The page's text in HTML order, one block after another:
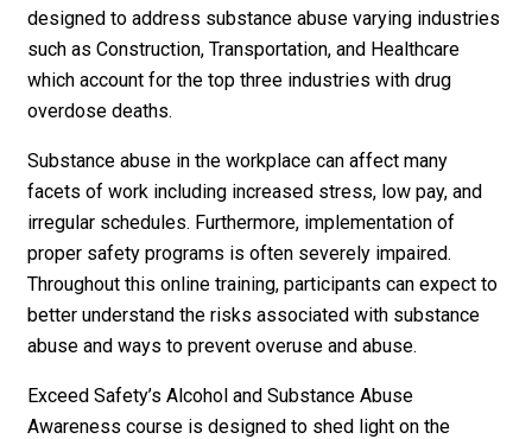
designed to address substance abuse varying industries
such as Construction, Transportation, and Healthcare
which account for the top three industries with drug
overdose deaths.
Substance abuse in the workplace can affect many
facets of work including increased stress, low pay, and
irregular schedules. Furthermore, implementation of
proper safety programs is often severely impaired.
Throughout this online training, participants can expect to
better understand the risks associated with substance
abuse and ways to prevent overuse and abuse.
Exceed Safety’s Alcohol and Substance Abuse
Awareness course is designed to shed light on the